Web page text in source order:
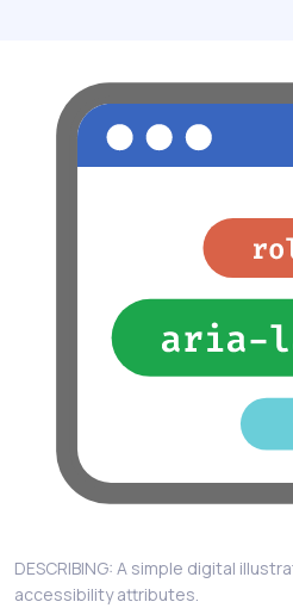
DESCRIBING: A simple digital
accessibility attributes.